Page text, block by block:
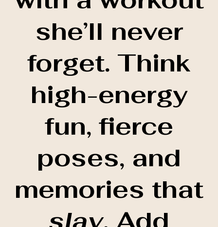
she’ll never
forget. Think
high-energy
fun, fierce
poses, and
memories that